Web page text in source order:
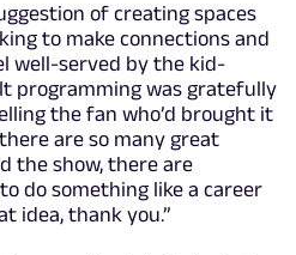
of creating spaces
to make connections and
well-served by the kid-
programming was gratefully
the fan who’d brought it
are so many great
the show, there are
do something like a career
idea, thank you.”